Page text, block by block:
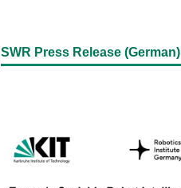
SWR Press Release (German)